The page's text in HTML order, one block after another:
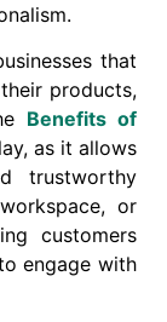
that
products,
Benefits of
as it allows
trustworthy
or
customers
engage with